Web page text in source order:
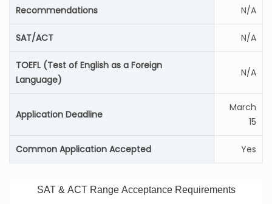
Recommendations N/A
SAT/ACT N/A
TOEFL (Test of English as a Foreign
Language)
N/A
Application Deadline
March
15
Common Application Accepted Yes
SAT & ACT Range Acceptance Requirements